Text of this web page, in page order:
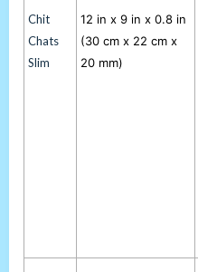
Chit
Chats
Slim
12 in x 9 in x 0.8 in
(30 cm x 22 cm x
20 mm)